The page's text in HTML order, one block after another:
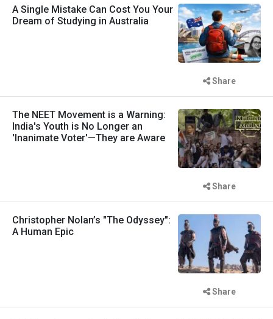
A Single Mistake Can Cost You Your
Dream of Studying in Australia
Share
The NEET Movement is a Warning:
India's Youth is No Longer an
'Inanimate Voter'—They are Aware
Share
Christopher Nolan’s "The Odyssey":
A Human Epic
Share